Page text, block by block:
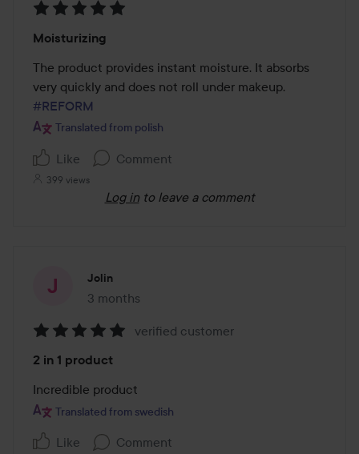
5
out
of
5
Moisturizing
The product provides instant moisture. It absorbs
#REFORM
Translated from polish
Like Comment
399 views
Log in to leave a comment
Jolin
3 months
The post was made 3 months
5
out
of
verified customer
2 in 1 product
Incredible product
Translated from swedish
Like Comment